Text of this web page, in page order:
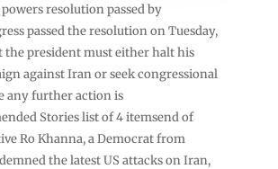
resolution passed by
passed the resolution on Tuesday,
president must either halt his
against Iran or seek congressional
any further action is
Stories list of 4 itemsend of
Ro Khanna, a Democrat from
the latest US attacks on Iran,